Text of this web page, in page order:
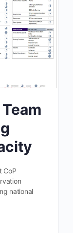
CoP
national